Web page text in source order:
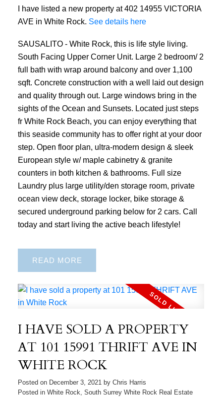
I have listed a new property at 402 14955 VICTORIA
AVE in White Rock. See details here
SAUSALITO - White Rock, this is life style living.
South Facing Upper Corner Unit. Large 2 bedroom/ 2
full bath with wrap around balcony and over 1,100
sqft. Concrete construction with a well laid out design
and quality through out. Large windows bring in the
sights of the Ocean and Sunsets. Located just steps
fr White Rock Beach, you can enjoy everything that
this seaside community has to offer right at your door
step. Open floor plan, ultra-modern design & sleek
European style w/ maple cabinetry & granite
counters in both kitchen & bathrooms. Full size
Laundry plus large utility/den storage room, private
ocean view deck, storage locker, bike storage &
secured underground parking below for 2 cars. Call
today and start living the active beach lifestyle!
READ
I HAVE SOLD A PROPERTY
AT 101 15991 THRIFT AVE IN
WHITE ROCK
Posted on December 3, 2021 by Chris Harris
Posted in White Rock, South Surrey White Rock Real Estate